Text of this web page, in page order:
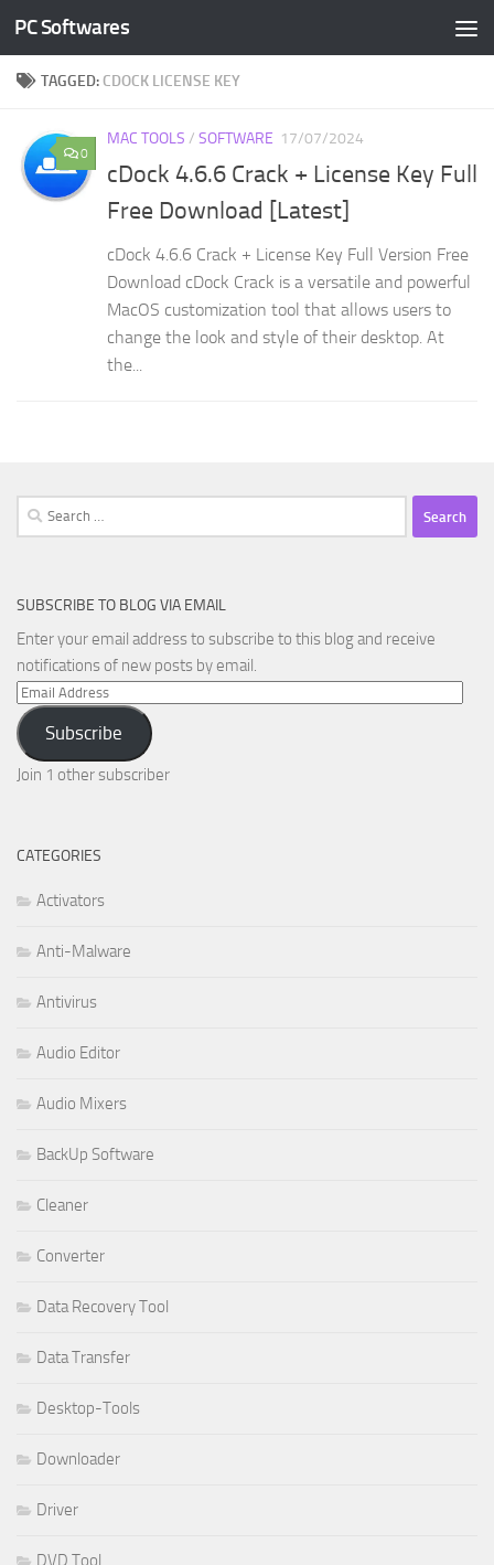
Skip to content
PC Softwares
TAGGED: CDOCK LICENSE KEY
0
MAC TOOLS / SOFTWARE 17/07/2024
cDock 4.6.6 Crack + License Key Full
Free Download [Latest]
cDock 4.6.6 Crack + License Key Full Version Free
Download cDock Crack is a versatile and powerful
MacOS customization tool that allows users to
change the look and style of their desktop. At
the...
Search
for:
SUBSCRIBE TO BLOG VIA EMAIL
Enter your email address to subscribe to this blog and receive
notifications of new posts by email.
Email
Address
Subscribe
Join 1 other subscriber
CATEGORIES
Activators
Anti-Malware
Antivirus
Audio Editor
Audio Mixers
BackUp Software
Cleaner
Converter
Data Recovery Tool
Data Transfer
Desktop-Tools
Downloader
Driver
DVD Tool